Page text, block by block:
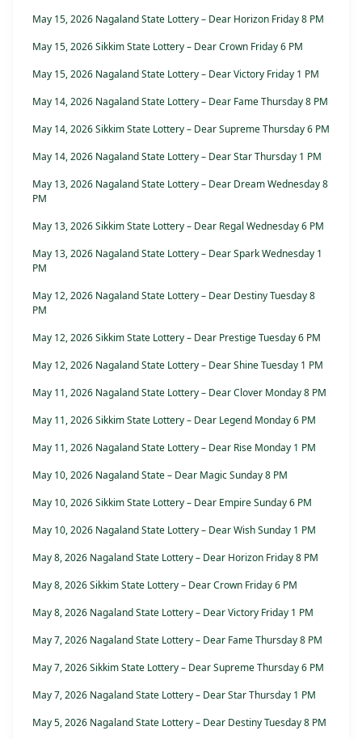
May 15, 2026 Nagaland State Lottery – Dear Horizon Friday 8 PM
May 15, 2026 Sikkim State Lottery – Dear Crown Friday 6 PM
May 15, 2026 Nagaland State Lottery – Dear Victory Friday 1 PM
May 14, 2026 Nagaland State Lottery – Dear Fame Thursday 8 PM
May 14, 2026 Sikkim State Lottery – Dear Supreme Thursday 6 PM
May 14, 2026 Nagaland State Lottery – Dear Star Thursday 1 PM
May 13, 2026 Nagaland State Lottery – Dear Dream Wednesday 8
PM
May 13, 2026 Sikkim State Lottery – Dear Regal Wednesday 6 PM
May 13, 2026 Nagaland State Lottery – Dear Spark Wednesday 1
PM
May 12, 2026 Nagaland State Lottery – Dear Destiny Tuesday 8
PM
May 12, 2026 Sikkim State Lottery – Dear Prestige Tuesday 6 PM
May 12, 2026 Nagaland State Lottery – Dear Shine Tuesday 1 PM
May 11, 2026 Nagaland State Lottery – Dear Clover Monday 8 PM
May 11, 2026 Sikkim State Lottery – Dear Legend Monday 6 PM
May 11, 2026 Nagaland State Lottery – Dear Rise Monday 1 PM
May 10, 2026 Nagaland State – Dear Magic Sunday 8 PM
May 10, 2026 Sikkim State Lottery – Dear Empire Sunday 6 PM
May 10, 2026 Nagaland State Lottery – Dear Wish Sunday 1 PM
May 8, 2026 Nagaland State Lottery – Dear Horizon Friday 8 PM
May 8, 2026 Sikkim State Lottery – Dear Crown Friday 6 PM
May 8, 2026 Nagaland State Lottery – Dear Victory Friday 1 PM
May 7, 2026 Nagaland State Lottery – Dear Fame Thursday 8 PM
May 7, 2026 Sikkim State Lottery – Dear Supreme Thursday 6 PM
May 7, 2026 Nagaland State Lottery – Dear Star Thursday 1 PM
May 5, 2026 Nagaland State Lottery – Dear Destiny Tuesday 8 PM